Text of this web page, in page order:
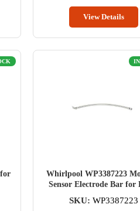
View Details
Whirlpool WP3387223
Sensor Electrode Bar for
SKU: WP3387223